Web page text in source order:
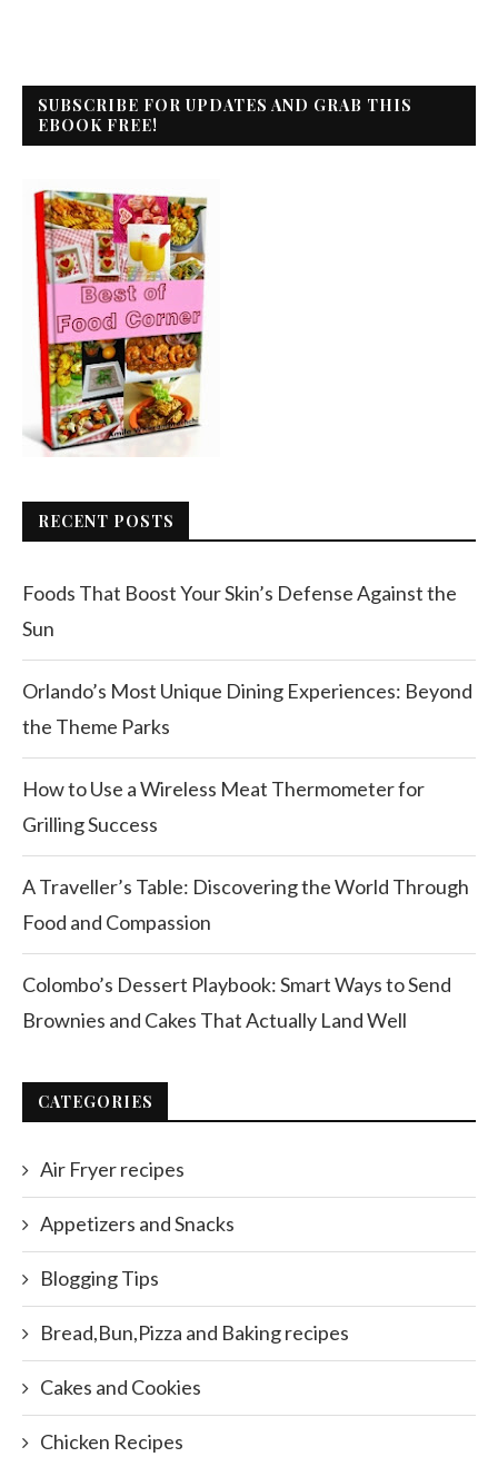
SUBSCRIBE FOR UPDATES AND GRAB THIS
EBOOK FREE!
RECENT POSTS
Foods That Boost Your Skin’s Defense Against the
Sun
Orlando’s Most Unique Dining Experiences: Beyond
the Theme Parks
How to Use a Wireless Meat Thermometer for
Grilling Success
A Traveller’s Table: Discovering the World Through
Food and Compassion
Colombo’s Dessert Playbook: Smart Ways to Send
Brownies and Cakes That Actually Land Well
CATEGORIES
Air Fryer recipes
Appetizers and Snacks
Blogging Tips
Bread,Bun,Pizza and Baking recipes
Cakes and Cookies
Chicken Recipes